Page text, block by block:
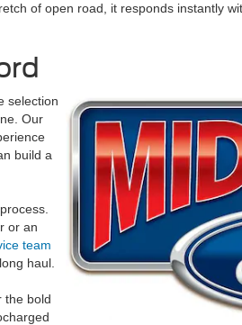
of open road, it responds instantly
selection
Our
build a
or an
team
haul.
the bold